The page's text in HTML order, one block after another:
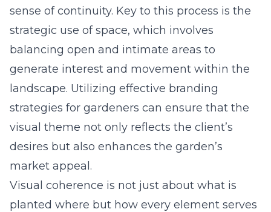
sense of continuity. Key to this process is the
strategic use of space, which involves
balancing open and intimate areas to
generate interest and movement within the
landscape. Utilizing effective branding
strategies for gardeners can ensure that the
visual theme not only reflects the client’s
desires but also enhances the garden’s
market appeal.
Visual coherence is not just about what is
planted where but how every element serves